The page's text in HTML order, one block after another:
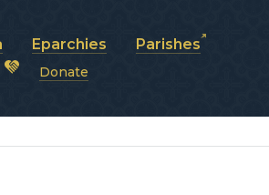
Eparchies Parishes
Donate